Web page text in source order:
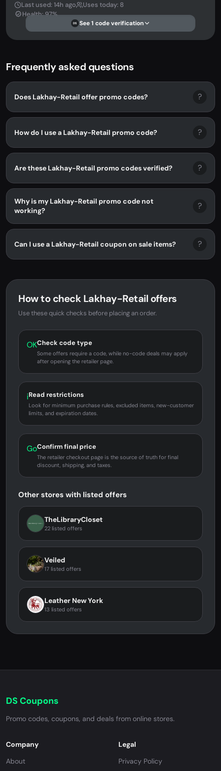
Last used: 14h ago
Uses today: 8
Health: 97%
DS See 1 code verification
Frequently asked questions
Does Lakhay-Retail offer promo codes? ?
How do I use a Lakhay-Retail promo code? ?
Are these Lakhay-Retail promo codes verified? ?
Why is my Lakhay-Retail promo code not
working?
?
Can I use a Lakhay-Retail coupon on sale items? ?
How to check Lakhay-Retail offers
Use these quick checks before placing an order.
OKCheck code type
Some offers require a code, while no-code deals may apply
after opening the retailer page.
iRead restrictions
Look for minimum purchase rules, excluded items, new-customer
limits, and expiration dates.
GoConfirm final price
The retailer checkout page is the source of truth for final
discount, shipping, and taxes.
Other stores with listed offers
TheLibraryCloset
22 listed offers
Veiled
17 listed offers
Leather New York
13 listed offers
DS Coupons
Promo codes, coupons, and deals from online stores.
Company
About
Legal
Privacy Policy